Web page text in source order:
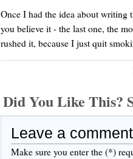
Once I had the idea about writing
you believe it - the last one, the
rushed it, because I just quit
Did You Like This?
Leave a comment
Make sure you enter the (*)